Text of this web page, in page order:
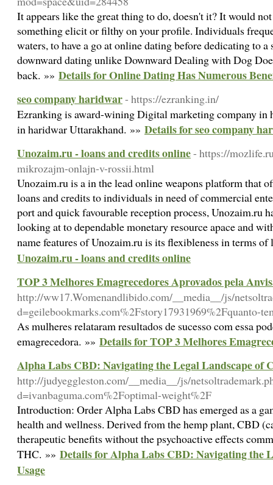
It appears like the great thing to do, doesn't it? It would
something elicit or filthy on your profile. Individuals
waters, to have a go at online dating before dedicating to
downward dating unlike Downward Dealing with Dog
back. »» Details for Online Dating Has Numerous
seo company haridwar- https://ezranking.in/
Ezranking is award-wining Digital marketing company in
in haridwar Uttarakhand. »» Details for seo company
Unozaim.ru - loans and credits online- https://
mikrozajm-onlajn-v-rossii.html
Unozaim.ru is a in the lead online weapons platform that
loans and credits to individuals in need of commercial
port and quick favourable reception process, Unozaim.ru
looking at to dependable monetary resource apace and
name features of Unozaim.ru is its flexibleness in terms
Unozaim.ru - loans and credits online
TOP 3 Melhores Emagrecedores Aprovados pela
http://ww17.Womenandlibido.com/__media__/js/
d=geilebookmarks.com%2Fstory17931969%2Fquanto-
As mulheres relataram resultados de sucesso com essa
emagrecedora. »» Details for TOP 3 Melhores
Alpha Labs CBD: Navigating the Legal Landscape of
http://judyeggleston.com/__media__/js/
d=ivanbaguma.com%2Foptimal-weight%2F
Introduction: Order Alpha Labs CBD has emerged as a
health and wellness. Derived from the hemp plant, CBD
therapeutic benefits without the psychoactive effects
THC. »» Details for Alpha Labs CBD: Navigating the
Usage